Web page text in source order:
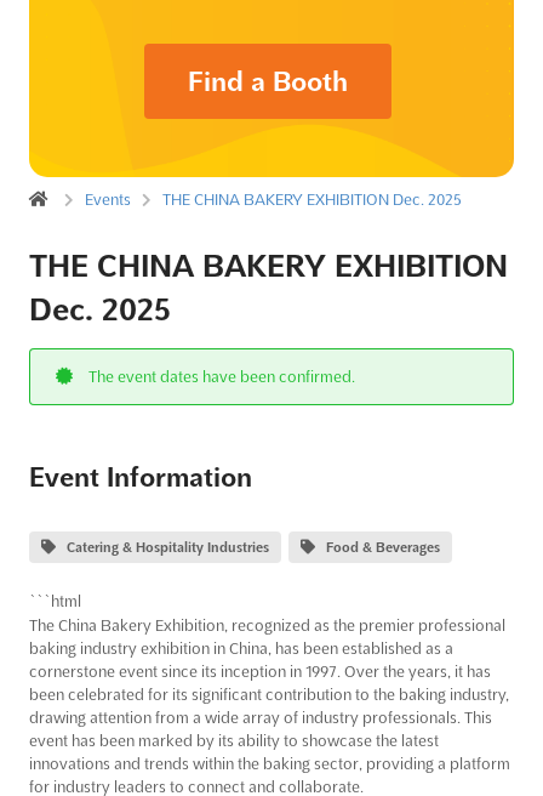
Find a Booth
Events THE CHINA BAKERY EXHIBITION Dec. 2025
THE CHINA BAKERY EXHIBITION
Dec. 2025
The event dates have been confirmed.
Event Information
Catering & Hospitality Industries Food & Beverages
```html
The China Bakery Exhibition, recognized as the premier professional
baking industry exhibition in China, has been established as a
cornerstone event since its inception in 1997. Over the years, it has
been celebrated for its significant contribution to the baking industry,
drawing attention from a wide array of industry professionals. This
event has been marked by its ability to showcase the latest
innovations and trends within the baking sector, providing a platform
for industry leaders to connect and collaborate.